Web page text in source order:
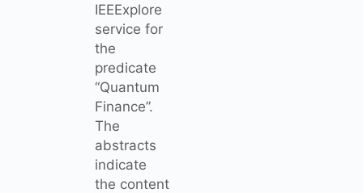
IEEExplore
service for
the
predicate
“Quantum
Finance”.
The
abstracts
indicate
the content